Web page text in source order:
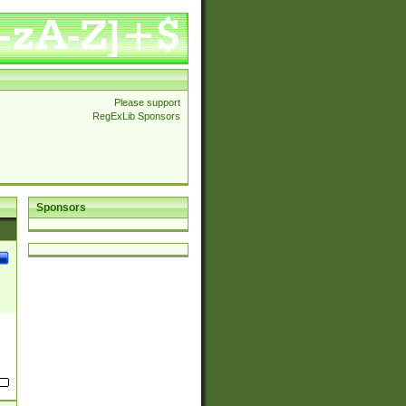
Please support
RegExLib Sponsors
Sponsors